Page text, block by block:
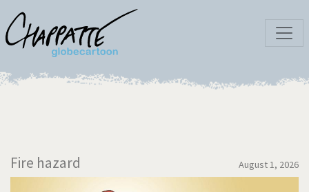
Fire hazard August 1, 2026